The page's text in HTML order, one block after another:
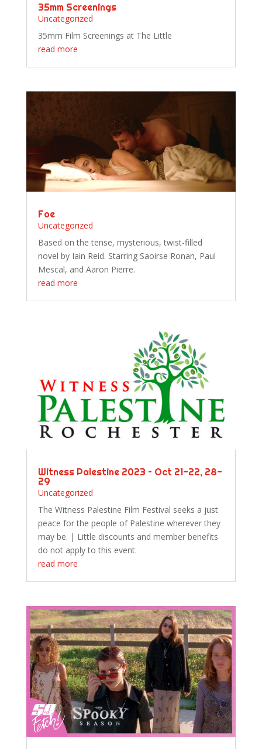
35mm Screenings
Uncategorized
35mm Film Screenings at The Little
read more
Foe
Uncategorized
Based on the tense, mysterious, twist-filled
novel by Iain Reid. Starring Saoirse Ronan, Paul
Mescal, and Aaron Pierre.
read more
Witness Palestine 2023 – Oct 21-22, 28-
29
Uncategorized
The Witness Palestine Film Festival seeks a just
peace for the people of Palestine wherever they
may be. | Little discounts and member benefits
do not apply to this event.
read more